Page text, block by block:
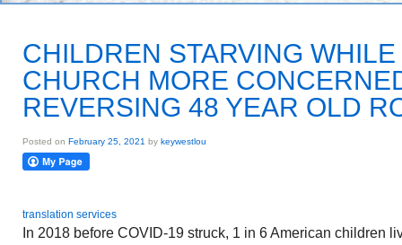
CHILDREN STARVING
CHURCH MORE
REVERSING 48 YEAR OLD
Posted on February 25, 2021 by keywestlou
translation services
In 2018 before COVID-19 struck, 1 in 6 American children